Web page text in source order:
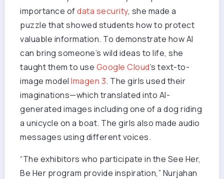
importance ofdata security, she made a
puzzle that showed students how to protect
valuable information. To demonstrate how AI
can bring someone’s wild ideas to life, she
taught them to use Google Cloud’s text-to-
image model Imagen 3. The girls used their
imaginations—which translated into AI-
generated images including one of a dog riding
a unicycle on a boat. The girls also made audio
messages using different voices.
“The exhibitors who participate in the See Her,
Be Her program provide inspiration,” Nurjahan